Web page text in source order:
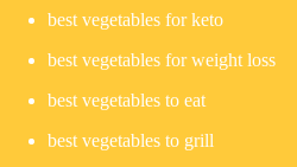
best vegetables for keto
best vegetables for weight loss
best vegetables to eat
best vegetables to grill